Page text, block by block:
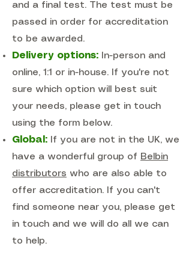
and a final test. The test must be
passed in order for accreditation
to be awarded.
Delivery options: In-person and
online, 1:1 or in-house. If you're not
sure which option will best suit
your needs, please get in touch
using the form below.
Global: If you are not in the UK, we
have a wonderful group of Belbin
distributors who are also able to
offer accreditation. If you can't
find someone near you, please get
in touch and we will do all we can
to help.